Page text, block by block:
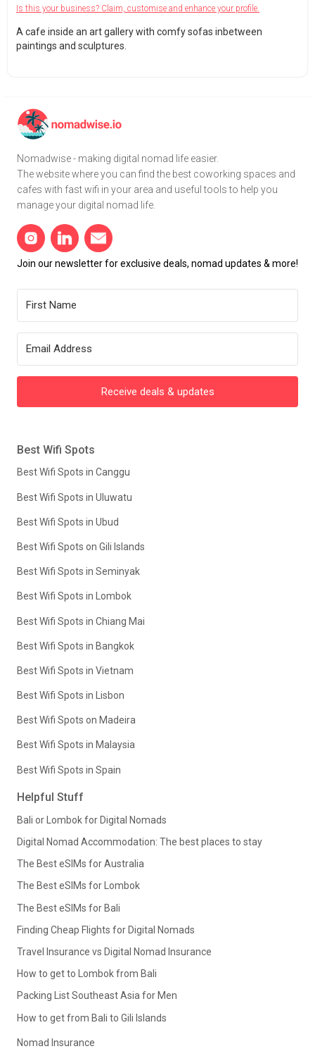
Is this your business? Claim, customise and enhance your profile.
A cafe inside an art gallery with comfy sofas inbetween
paintings and sculptures.
Nomadwise - making digital nomad life easier.
The website where you can find the best coworking spaces and
cafes with fast wifi in your area and useful tools to help you
manage your digital nomad life.
Join our newsletter for exclusive deals, nomad updates & more!
Receive deals & updates
Best Wifi Spots
Best Wifi Spots in Canggu
Best Wifi Spots in Uluwatu
Best Wifi Spots in Ubud
Best Wifi Spots on Gili Islands
Best Wifi Spots in Seminyak
Best Wifi Spots in Lombok
Best Wifi Spots in Chiang Mai
Best Wifi Spots in Bangkok
Best Wifi Spots in Vietnam
Best Wifi Spots in Lisbon
Best Wifi Spots on Madeira
Best Wifi Spots in Malaysia
Best Wifi Spots in Spain
Helpful Stuff
Bali or Lombok for Digital Nomads
Digital Nomad Accommodation: The best places to stay
The Best eSIMs for Australia
The Best eSIMs for Lombok
The Best eSIMs for Bali
Finding Cheap Flights for Digital Nomads
Travel Insurance vs Digital Nomad Insurance
How to get to Lombok from Bali
Packing List Southeast Asia for Men
How to get from Bali to Gili Islands
Nomad Insurance